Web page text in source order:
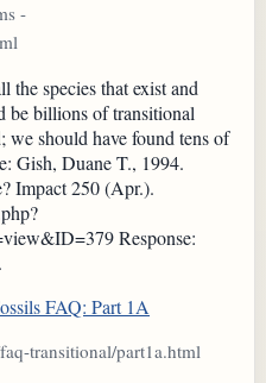
-
species that exist and
be billions of transitional
we should have found tens of
Gish, Duane T., 1994.
Impact 250 (Apr.).
Response:
FAQ: Part 1A
transitional/part1a.html